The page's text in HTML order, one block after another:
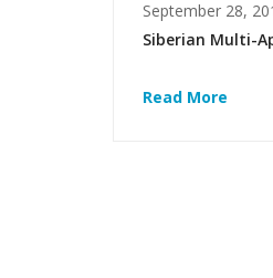
September 28,
Siberian Multi-
Read More